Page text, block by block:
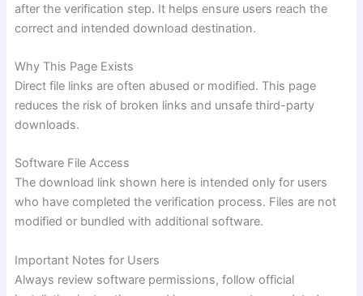
after the verification step. It helps ensure users reach the
correct and intended download destination.
Why This Page Exists
Direct file links are often abused or modified. This page
reduces the risk of broken links and unsafe third-party
downloads.
Software File Access
The download link shown here is intended only for users
who have completed the verification process. Files are not
modified or bundled with additional software.
Important Notes for Users
Always review software permissions, follow official